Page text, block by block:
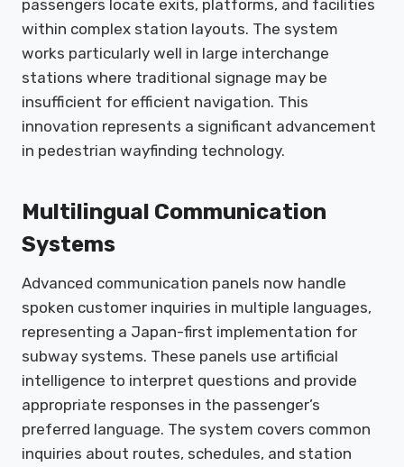
passengers locate exits, platforms, and facilities
within complex station layouts. The system
works particularly well in large interchange
stations where traditional signage may be
insufficient for efficient navigation. This
innovation represents a significant advancement
in pedestrian wayfinding technology.
Multilingual Communication
Systems
Advanced communication panels now handle
spoken customer inquiries in multiple languages,
representing a Japan-first implementation for
subway systems. These panels use artificial
intelligence to interpret questions and provide
appropriate responses in the passenger’s
preferred language. The system covers common
inquiries about routes, schedules, and station